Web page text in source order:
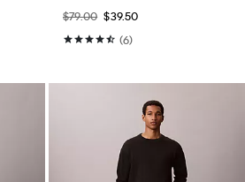
$79.00 $39.50
(6)